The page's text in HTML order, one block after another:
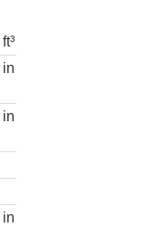
ft³
in
in
in